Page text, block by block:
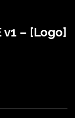
v1 – [Logo]